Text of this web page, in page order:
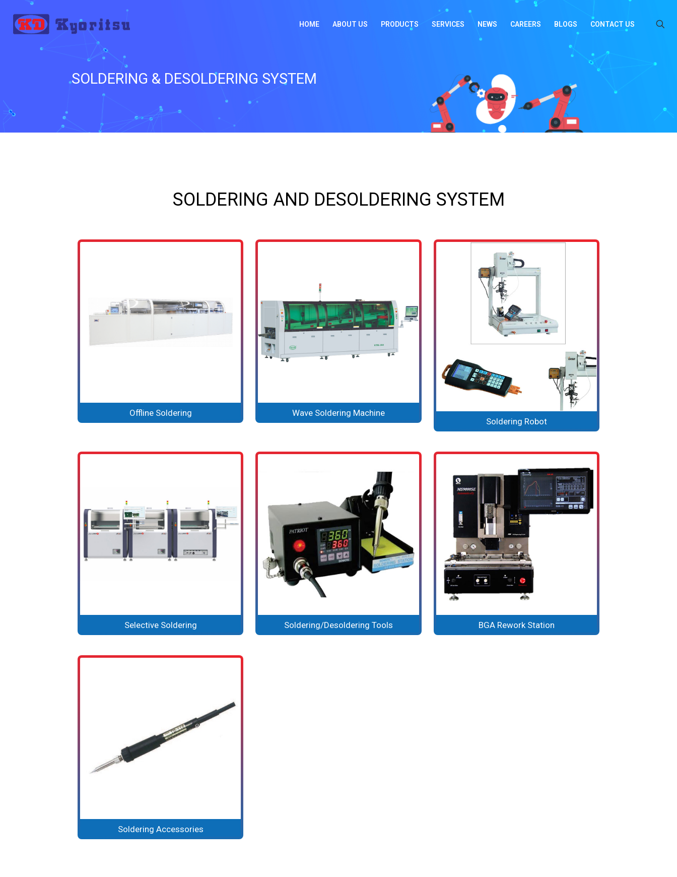
HOME ABOUT US PRODUCTS SERVICES NEWS CAREERS BLOGS CONTACT US
SOLDERING & DESOLDERING SYSTEM
SOLDERING AND DESOLDERING SYSTEM
Offline Soldering
Wave Soldering Machine
Soldering Robot
Selective Soldering Soldering/Desoldering Tools BGA Rework Station
Soldering Accessories